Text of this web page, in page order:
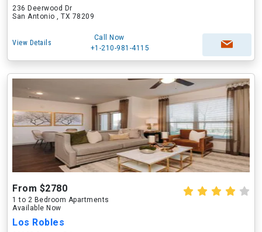
236 Deerwood Dr
San Antonio , TX 78209
View Details
Call Now
+1-210-981-4115
From $2780
1 to 2 Bedroom Apartments
Available Now
Los Robles